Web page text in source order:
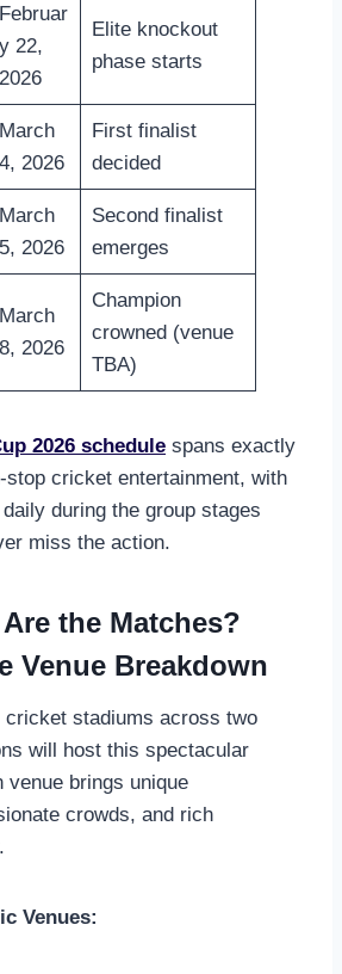
Februar
y 22,
2026
Elite knockout
phase starts
March
4, 2026
First finalist
decided
March
5, 2026
Second finalist
emerges
March
8, 2026
Champion
crowned (venue
TBA)
2026 schedule spans exactly
stop cricket entertainment, with
during the group stages
miss the action.
the Matches?
Venue Breakdown
cricket stadiums across two
will host this spectacular
venue brings unique
crowds, and rich
Venues: